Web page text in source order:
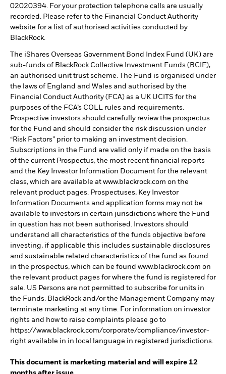
02020394. For your protection telephone calls are usually
recorded. Please refer to the Financial Conduct Authority
website for a list of authorised activities conducted by
BlackRock.
The iShares Overseas Government Bond Index Fund (UK) are
sub-funds of BlackRock Collective Investment Funds (BCIF),
an authorised unit trust scheme. The Fund is organised under
the laws of England and Wales and authorised by the
Financial Conduct Authority (FCA) as a UK UCITS for the
purposes of the FCA’s COLL rules and requirements.
Prospective investors should carefully review the prospectus
for the Fund and should consider the risk discussion under
“Risk Factors” prior to making an investment decision.
Subscriptions in the Fund are valid only if made on the basis
of the current Prospectus, the most recent financial reports
and the Key Investor Information Document for the relevant
class, which are available at www.blackrock.com on the
relevant product pages. Prospectuses, Key Investor
Information Documents and application forms may not be
available to investors in certain jurisdictions where the Fund
in question has not been authorised. Investors should
understand all characteristics of the funds objective before
investing, if applicable this includes sustainable disclosures
and sustainable related characteristics of the fund as found
in the prospectus, which can be found www.blackrock.com on
the relevant product pages for where the fund is registered for
sale. US Persons are not permitted to subscribe for units in
the Funds. BlackRock and/or the Management Company may
terminate marketing at any time. For information on investor
rights and how to raise complaints please go to
https://www.blackrock.com/corporate/compliance/investor-
right available in in local language in registered jurisdictions.
This document is marketing material and will expire 12